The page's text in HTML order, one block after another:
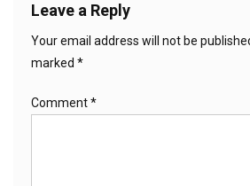
Leave a Reply
Your email address will not be
marked *
Comment*